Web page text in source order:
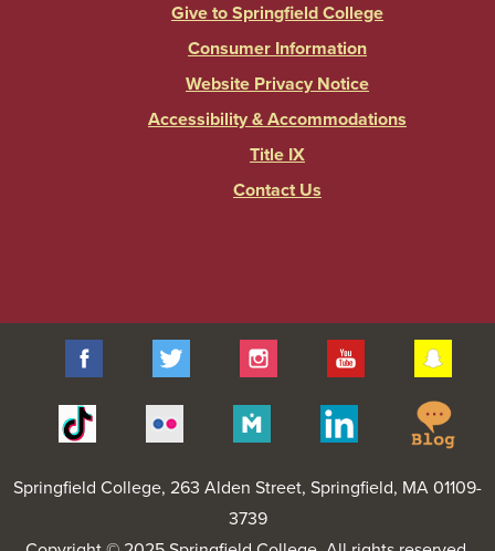
Give to Springfield College
Consumer Information
Website Privacy Notice
Accessibility & Accommodations
Title IX
Contact Us
Facebook Twitter Instagram YouTube
Tiktok Linkedin
Springfield College, 263 Alden Street, Springfield, MA 01109-
3739